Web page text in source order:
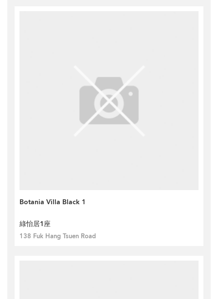
Botania Villa Black 1
綠怡居1座
138 Fuk Hang Tsuen Road